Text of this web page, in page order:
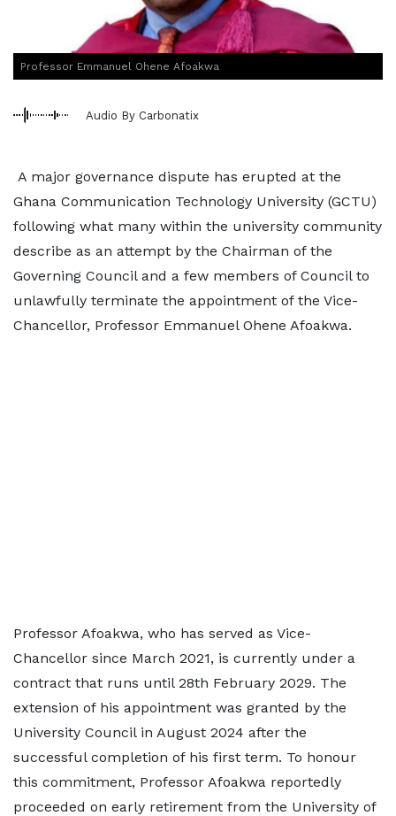
Professor Emmanuel Ohene Afoakwa
Audio By Carbonatix
A major governance dispute has erupted at the
Ghana Communication Technology University (GCTU)
following what many within the university community
describe as an attempt by the Chairman of the
Governing Council and a few members of Council to
unlawfully terminate the appointment of the Vice-
Chancellor, Professor Emmanuel Ohene Afoakwa.
Professor Afoakwa, who has served as Vice-
Chancellor since March 2021, is currently under a
contract that runs until 28th February 2029. The
extension of his appointment was granted by the
University Council in August 2024 after the
successful completion of his first term. To honour
this commitment, Professor Afoakwa reportedly
proceeded on early retirement from the University of